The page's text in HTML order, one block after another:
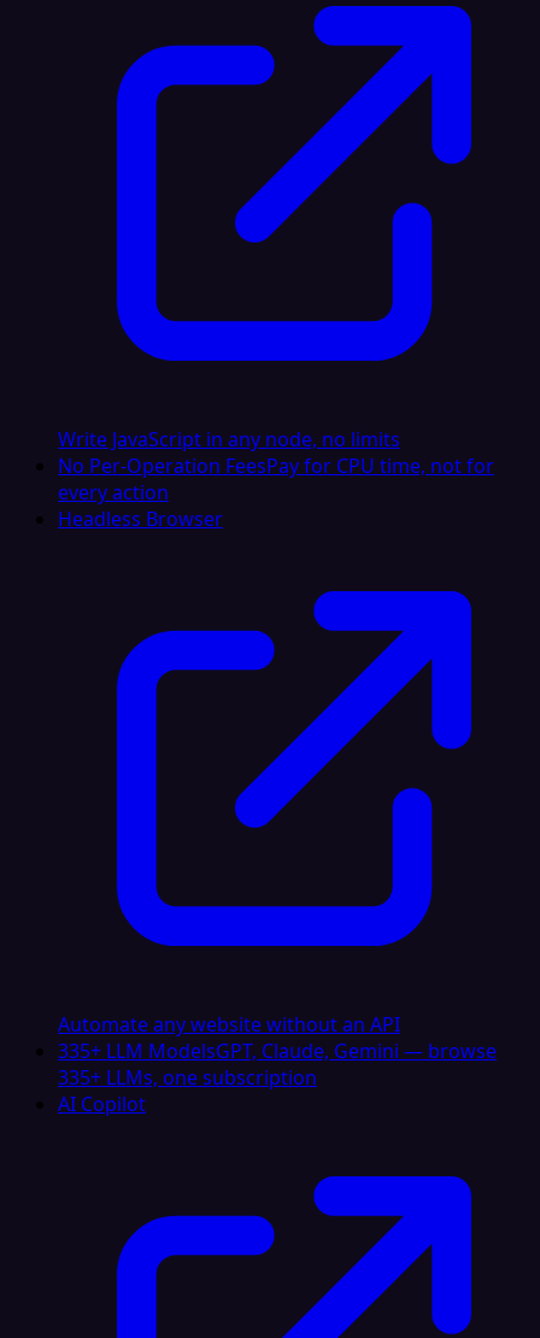
Write JavaScript in any node, no limits
No Per-Operation FeesPay for CPU time, not for
every action
Headless Browser
Automate any website without an API
335+ LLM ModelsGPT, Claude, Gemini — browse
335+ LLMs, one subscription
AI Copilot